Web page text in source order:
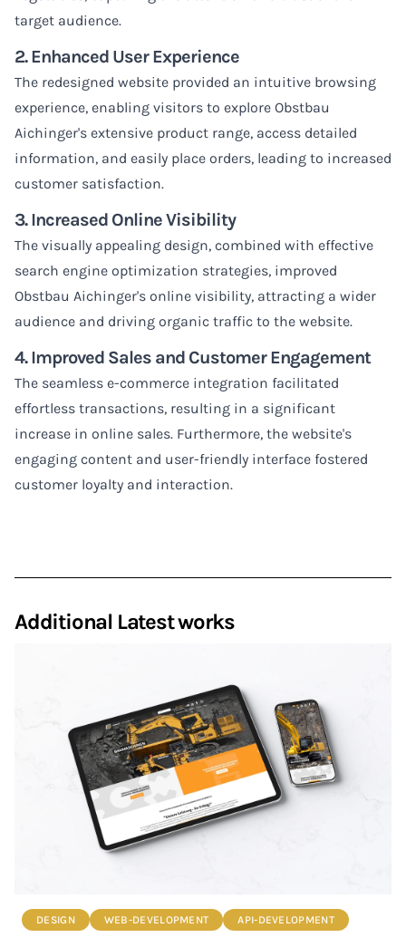
target audience.
2. Enhanced User Experience
The redesigned website provided an intuitive browsing
experience, enabling visitors to explore Obstbau
Aichinger's extensive product range, access detailed
information, and easily place orders, leading to increased
customer satisfaction.
3. Increased Online Visibility
The visually appealing design, combined with effective
search engine optimization strategies, improved
Obstbau Aichinger's online visibility, attracting a wider
audience and driving organic traffic to the website.
4. Improved Sales and Customer Engagement
The seamless e-commerce integration facilitated
effortless transactions, resulting in a significant
increase in online sales. Furthermore, the website's
engaging content and user-friendly interface fostered
customer loyalty and interaction.
Additional Latest works
DESIGN WEB-DEVELOPMENT API-DEVELOPMENT